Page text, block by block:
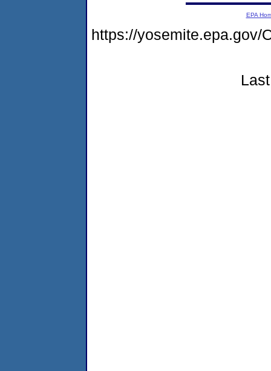
EPA
https://yosemite.epa.gov/